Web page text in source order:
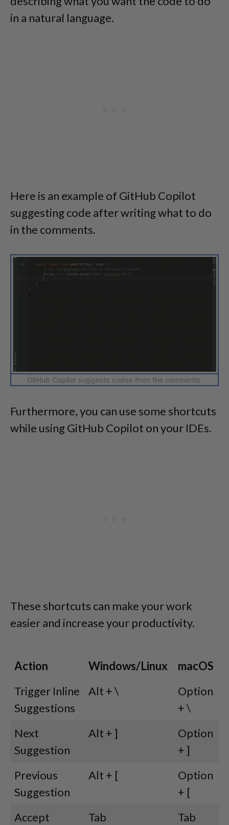
in a natural language.
Here is an example of GitHub Copilot
suggesting code after writing what to do
in the comments.
GitHub Copilot suggests codes from the comments.
Furthermore, you can use some shortcuts
while using GitHub Copilot on your IDEs.
These shortcuts can make your work
easier and increase your productivity.
Action Windows/Linux
macOS
Action
Windows/Linux macOS
Trigger Inline
Suggestions
Alt + \
Option
+ \
Next
Suggestion
Alt + ]
Option
+ ]
Previous
Suggestion
Alt + [
Option
+ [
Accept
Tab Tab